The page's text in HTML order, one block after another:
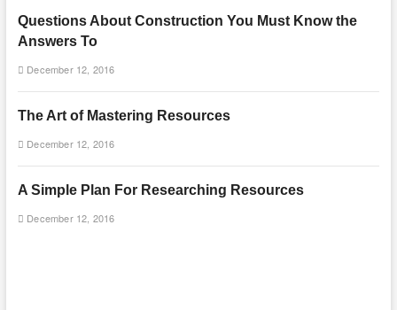
Questions About Construction You Must Know the
Answers To
December 12, 2016
The Art of Mastering Resources
December 12, 2016
A Simple Plan For Researching Resources
December 12, 2016